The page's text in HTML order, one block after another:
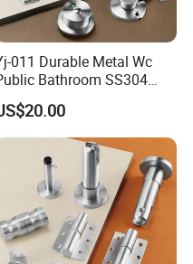
011 Durable Metal Wc
Bathroom SS304
Hardware Toilet Partition
Set